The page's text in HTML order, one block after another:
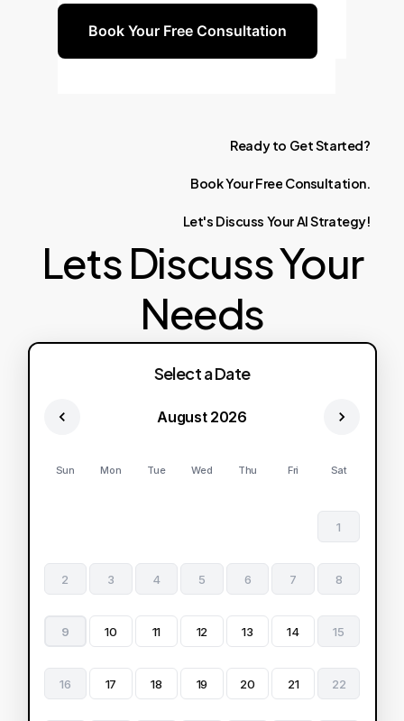
Book Your Free Consultation
Ready to GetStarted?
BookYourFree Consultation.
Let's Discuss YourAIStrategy!
Lets Discuss Your
Needs
Select a Date
August 2026
Sun Mon Tue Wed Thu Fri Sat
1
2 3 4 5 6 7 8
9 10 11 12 13 14 15
16 17 18 19 20 21 22